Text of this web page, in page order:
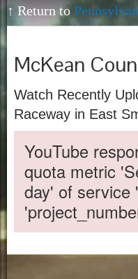
↑ Return to
McKean
Watch Recently
Raceway in East
YouTube
quota metric
day' of service